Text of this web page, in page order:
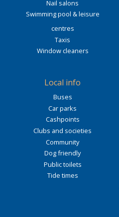
Nail salons
Swimming pool & leisure
centres
Taxis
Window cleaners
Local info
Buses
Car parks
Cashpoints
Clubs and societies
Community
Dog friendly
Public toilets
Tide times